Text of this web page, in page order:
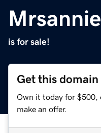
is for sale!
Get this domain
Own it today for $500,
make an offer.